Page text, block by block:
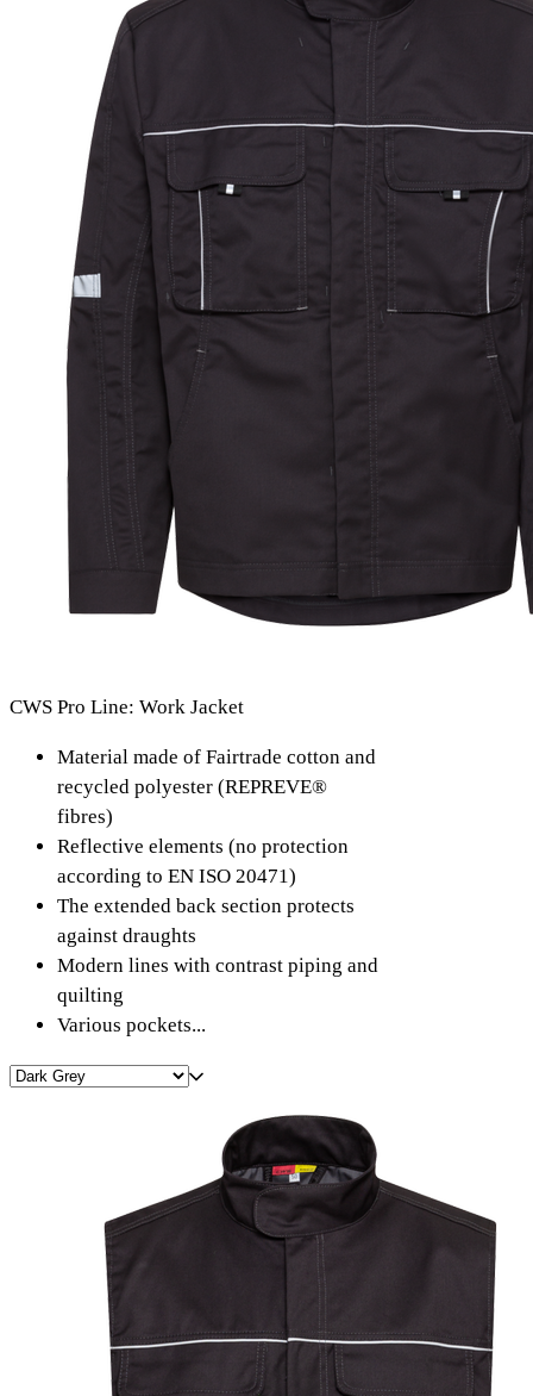
CWS Pro Line: Work Jacket
Material made of Fairtrade cotton and
recycled polyester (REPREVE®
fibres)
Reflective elements (no protection
according to EN ISO 20471)
The extended back section protects
against draughts
Modern lines with contrast piping and
quilting
Various pockets...